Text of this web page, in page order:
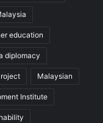
education
diplomacy
Malaysian
Institute